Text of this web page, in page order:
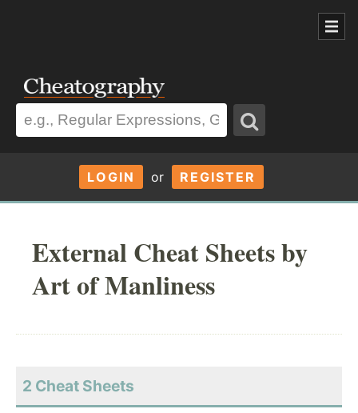
LOGIN or REGISTER
External Cheat Sheets by
Art of Manliness
2 Cheat Sheets